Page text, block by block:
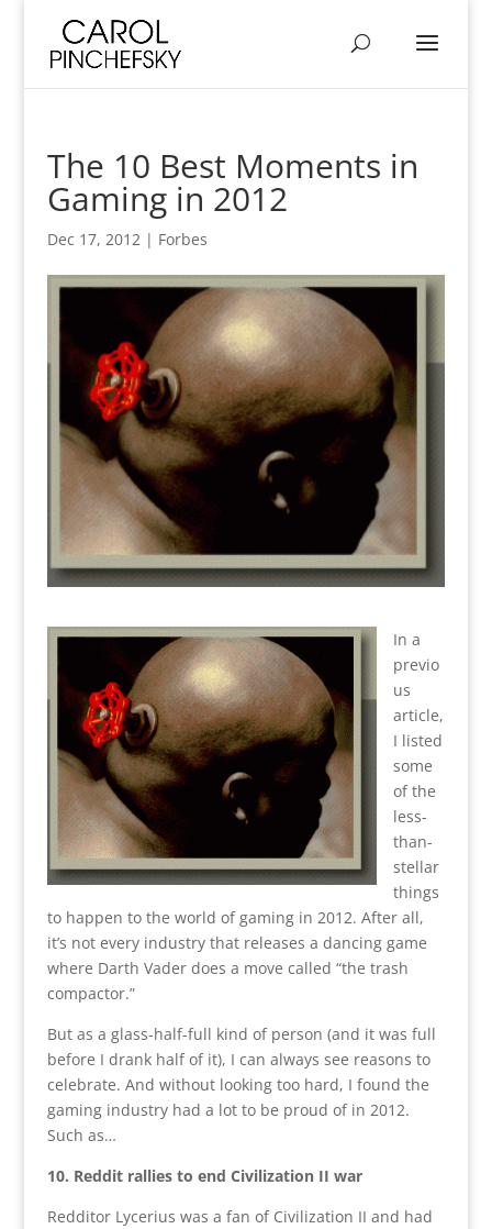
The 10 Best Moments in
Gaming in 2012
Dec 17, 2012| Forbes
In a
previo
us
article,
I listed
some
of the
less-
than-
stellar
things
to happen to the world of gaming in 2012. After all,
it’s not every industry that releases a dancing game
where Darth Vader does a move called “the trash
compactor.”
But as a glass-half-full kind of person (and it was full
before I drank half of it), I can always see reasons to
celebrate. And without looking too hard, I found the
gaming industry had a lot to be proud of in 2012.
Such as…
10. Reddit rallies to end Civilization II war
Redditor Lycerius was a fan of Civilization II and had